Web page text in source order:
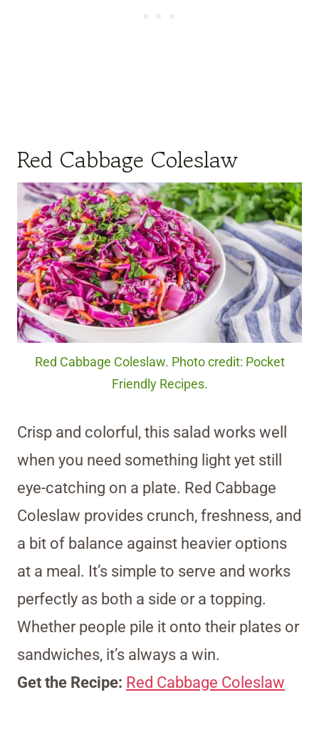
Red Cabbage Coleslaw
Red Cabbage Coleslaw. Photo credit: Pocket
Friendly Recipes.
Crisp and colorful, this salad works well
when you need something light yet still
eye-catching on a plate. Red Cabbage
Coleslaw provides crunch, freshness, and
a bit of balance against heavier options
at a meal. It’s simple to serve and works
perfectly as both a side or a topping.
Whether people pile it onto their plates or
sandwiches, it’s always a win.
Get the Recipe: Red Cabbage Coleslaw